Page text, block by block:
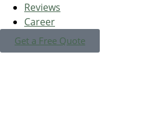
Reviews
Career
Get a Free Quote